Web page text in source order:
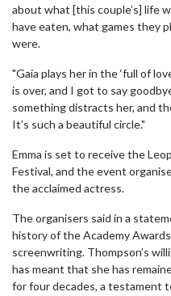
about what [this couple’s] life
have eaten, what games they
were.
"Gaia plays her in the ‘full of
is over, and I got to say
something distracts her, and
It’s such a beautiful circle."
Emma is set to receive the
Festival, and the event
the acclaimed actress.
The organisers said in a
history of the Academy
screenwriting. Thompson’s
has meant that she has
for four decades, a testament